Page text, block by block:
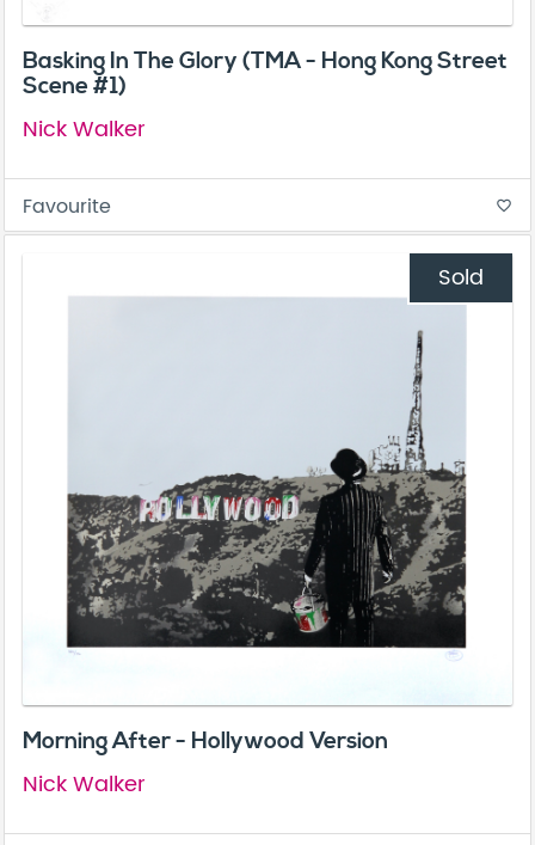
Basking In The Glory (TMA - Hong Kong Street
Scene #1)
Nick Walker
Favourite favorite_border
Sold
Morning After - Hollywood Version
Nick Walker